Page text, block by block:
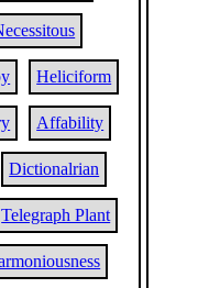
Heliciform
Affability
Dictionalrian
Telegraph Plant